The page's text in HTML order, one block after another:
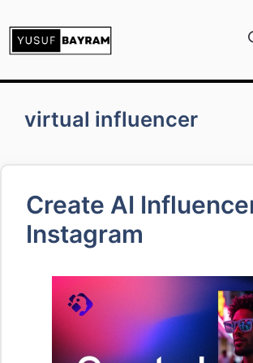
atla
virtual influencer
Create AI
Instagram